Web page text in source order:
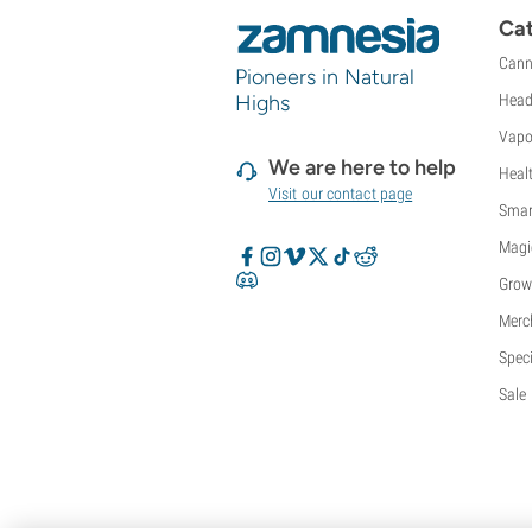
TICAL
T.H. Seeds
Top Tao Seeds
VIP Seeds
White Label
Seed Banks
Pioneers in Natural
Highs
We are here to help
Visit our contact page
Sale